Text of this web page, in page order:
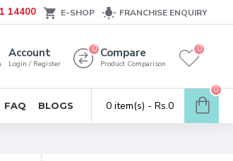
14400 E-SHOP FRANCHISE ENQUIRY
Account
Login / Register
Compare
Product Comparison
0 0
FAQ BLOGS 0 item(s) - Rs.0
0